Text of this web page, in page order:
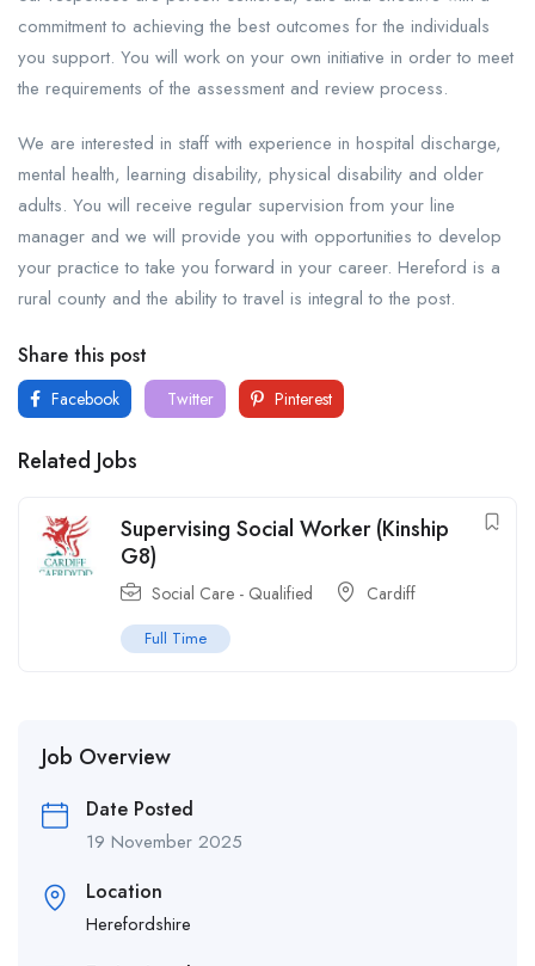
commitment to achieving the best outcomes for the individuals
you support. You will work on your own initiative in order to meet
the requirements of the assessment and review process.
We are interested in staff with experience in hospital discharge,
mental health, learning disability, physical disability and older
adults. You will receive regular supervision from your line
manager and we will provide you with opportunities to develop
your practice to take you forward in your career. Hereford is a
rural county and the ability to travel is integral to the post.
Share this post
Facebook Twitter Pinterest
Related Jobs
Supervising Social Worker (Kinship
G8)
Social Care - Qualified Cardiff
Full Time
Job Overview
Date Posted
19 November 2025
Location
Herefordshire